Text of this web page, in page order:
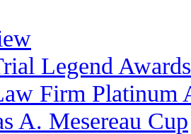
Legend Awards
Firm Platinum
A. Mesereau Cup